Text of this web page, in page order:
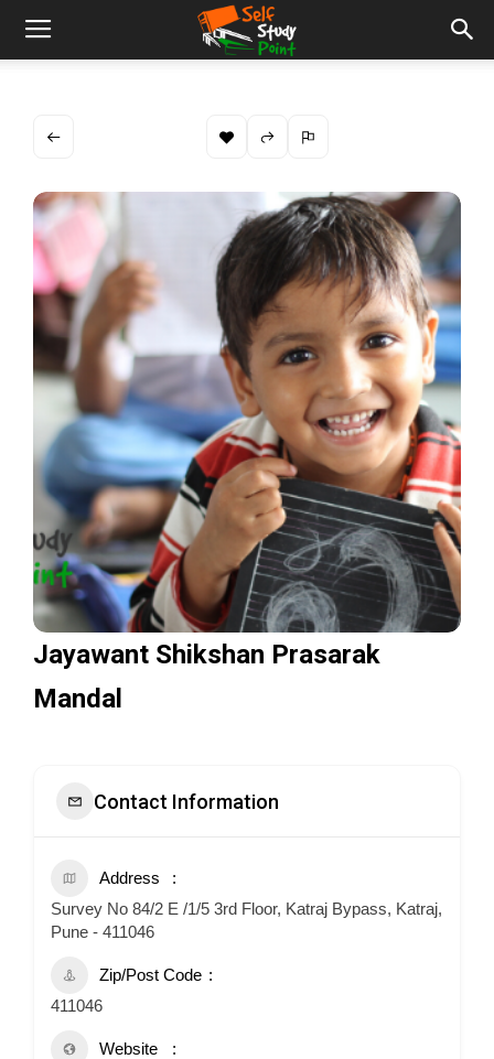
Jayawant Shikshan Prasarak
Mandal
Contact Information
Address
Survey No 84/2 E /1/5 3rd Floor, Katraj Bypass, Katraj,
Pune - 411046
Zip/Post Code
411046
Website